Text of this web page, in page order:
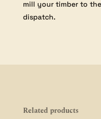
mill your timber to
dispatch.
Related products